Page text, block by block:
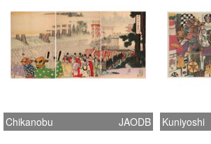
Chikanobu JAODB Kuniyoshi